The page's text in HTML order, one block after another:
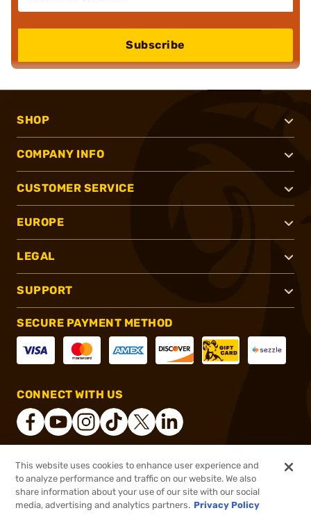
$449.99 Out of Stock
Subscribe
SHOP
COMPANY INFO
CUSTOMER SERVICE
EUROPE
LEGAL
SUPPORT
SECURE PAYMENT METHOD
CONNECT WITH US
® 2026, Brownells, Inc. All rights reserved.
This website uses cookies to enhance user experience and
to analyze performance and traffic on our website. We also
share information about your use of our site with our social
media, advertising and analytics partners. Privacy Policy